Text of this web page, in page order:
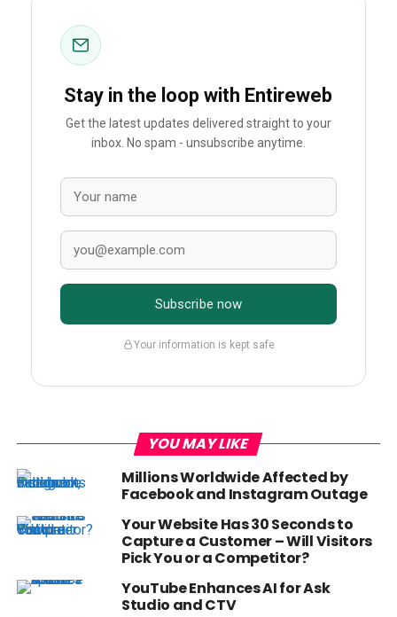
Stay in the loop with Entireweb
Get the latest updates delivered straight to your
inbox. No spam - unsubscribe anytime.
Subscribe now
Your information is kept safe
YOU MAY LIKE
Millions Worldwide Affected by
Facebook and Instagram Outage
Your Website Has 30 Seconds to
Capture a Customer – Will Visitors
Pick You or a Competitor?
YouTube Enhances AI for Ask
Studio and CTV